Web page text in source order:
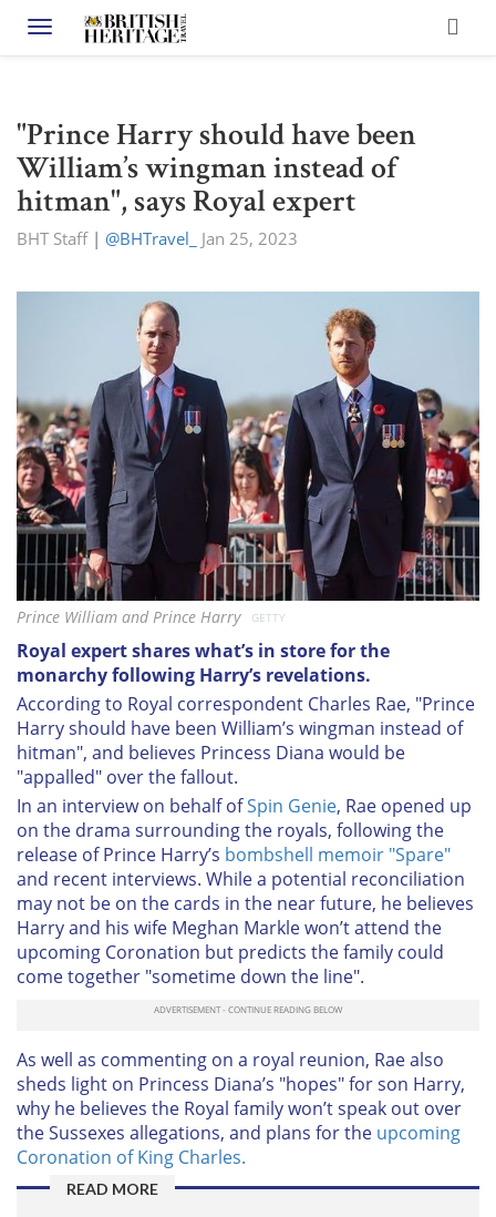
Toggle navigation
"Prince Harry should have been
William’s wingman instead of
hitman", says Royal expert
BHT Staff| @BHTravel_ Jan 25, 2023
Prince William and Prince Harry GETTY
Royal expert shares what’s in store for the
monarchy following Harry’s revelations.
According to Royal correspondent Charles Rae, "Prince
Harry should have been William’s wingman instead of
hitman", and believes Princess Diana would be
"appalled" over the fallout.
In an interview on behalf ofSpin Genie, Rae opened up
on the drama surrounding the royals, following the
release of Prince Harry’s bombshell memoir "Spare"
and recent interviews. While a potential reconciliation
may not be on the cards in the near future, he believes
Harry and his wife Meghan Markle won’t attend the
upcoming Coronation but predicts the family could
come together "sometime down the line".
As well as commenting on a royal reunion, Rae also
sheds light on Princess Diana’s "hopes" for son Harry,
why he believes the Royal family won’t speak out over
the Sussexes allegations, and plans for the upcoming
Coronation of King Charles.
READ MORE